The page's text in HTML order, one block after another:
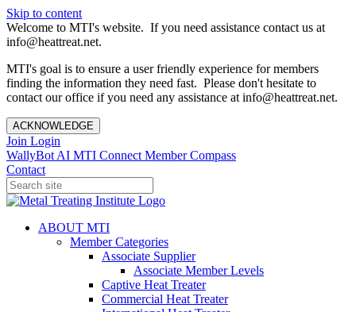
Skip to content
Welcome to MTI's website. If you need assistance contact us at
info@heattreat.net.
MTI's goal is to ensure a user friendly experience for members
finding the information they need fast. Please don't hesitate to
contact our office if you need any assistance at info@heattreat.net.
ACKNOWLEDGE
Join Login
WallyBot AI MTI Connect Member Compass
Contact
ABOUT MTI
Member Categories
Associate Supplier
Associate Member Levels
Captive Heat Treater
Commercial Heat Treater